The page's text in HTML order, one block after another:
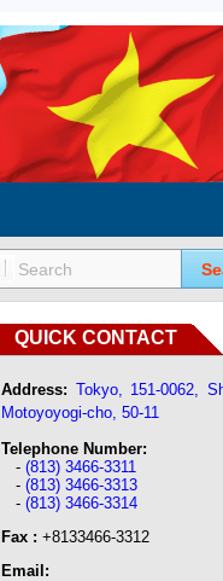
QUICK CONTACT
Address: Tokyo, 151-0062,
Motoyoyogi-cho, 50-11
Telephone Number:
- (813) 3466-3311
- (813) 3466-3313
- (813) 3466-3314
Fax : +8133466-3312
Email: